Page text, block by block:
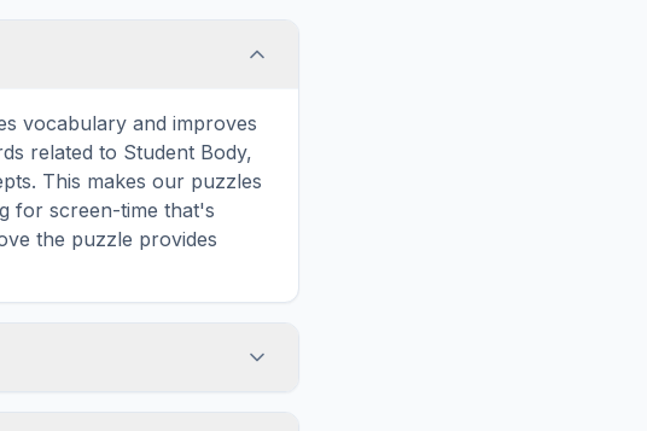
vocabulary and improves
related to Student Body,
This makes our puzzles
for screen-time that's
the puzzle provides